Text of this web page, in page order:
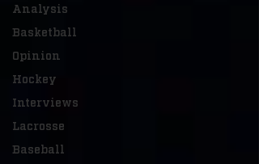
Analysis
Basketball
Opinion
Hockey
Interviews
Lacrosse
Baseball